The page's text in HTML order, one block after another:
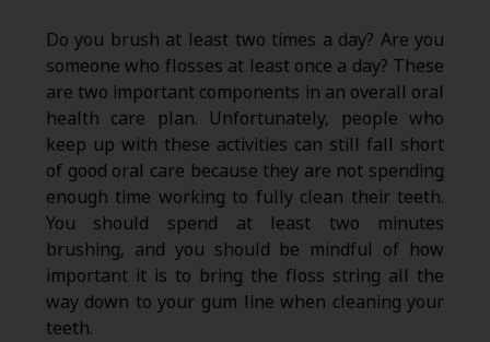
Do you brush at least two times a day? Are you
someone who flosses at least once a day? These
are two important components in an overall oral
health care plan. Unfortunately, people who
keep up with these activities can still fall short
of good oral care because they are not spending
enough time working to fully clean their teeth.
You should spend at least two minutes
brushing, and you should be mindful of how
important it is to bring the floss string all the
way down to your gum line when cleaning your
teeth.